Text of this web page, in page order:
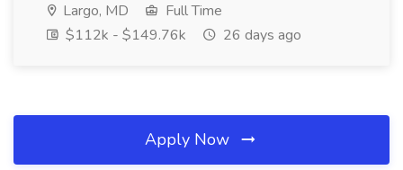
Largo, MD
Full Time
$112k - $149.76k
26 days ago
Apply Now